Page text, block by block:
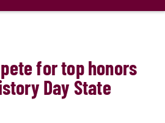
for top honors
Day State